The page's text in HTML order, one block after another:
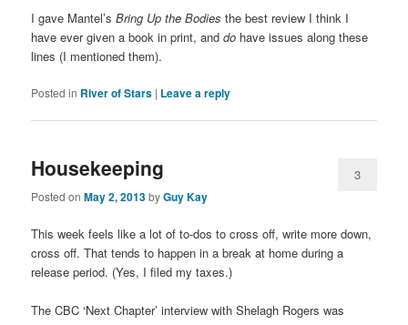
I gave Mantel’sBring Up the Bodies the best review I think I
have ever given a book in print, anddo have issues along these
lines (I mentioned them).
Posted in River of Stars | Leave a reply
Housekeeping
Posted onMay 2, 2013byGuy Kay
3
This week feels like a lot of to-dos to cross off, write more down,
cross off. That tends to happen in a break at home during a
release period. (Yes, I filed my taxes.)
The CBC ‘Next Chapter’ interview with Shelagh Rogers was